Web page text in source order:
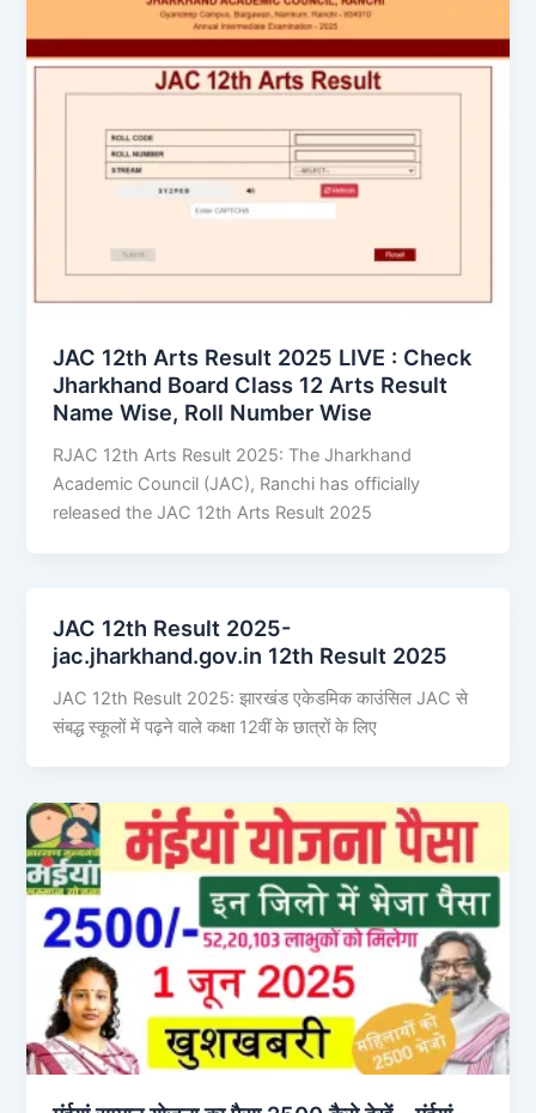
JAC 12th Arts Result 2025 LIVE : Check
Jharkhand Board Class 12 Arts Result
Name Wise, Roll Number Wise
RJAC 12th Arts Result 2025: The Jharkhand
Academic Council (JAC), Ranchi has officially
released the JAC 12th Arts Result 2025
JAC 12th Result 2025-
jac.jharkhand.gov.in 12th Result 2025
JAC 12th Result 2025: झारखंड एकेडमिक काउंसिल JAC से
संबद्ध स्कूलों में पढ़ने वाले कक्षा 12वीं के छात्रों के लिए